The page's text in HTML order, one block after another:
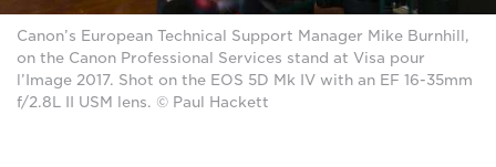
Canon’s European Technical Support Manager Mike Burnhill,
on the Canon Professional Services stand at Visa pour
l’Image 2017. Shot on the EOS 5D Mk IV with an EF 16-35mm
f/2.8L II USM lens. © Paul Hackett